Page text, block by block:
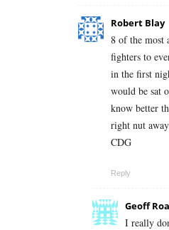
Robert Blay
8 of the most
fighters to
in the first
would be sat
know better
right nut
CDG
Reply
Geoff
I really